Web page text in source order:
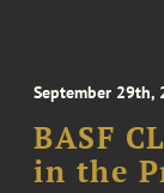
September 29th,
BASF
in the